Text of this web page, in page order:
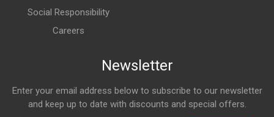
Social Responsibility
Careers
Newsletter
Enter your email address below to subscribe to our newsletter
and keep up to date with discounts and special offers.